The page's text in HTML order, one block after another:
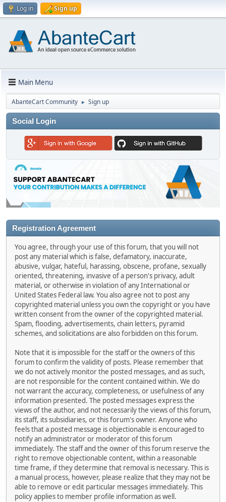
Log in Sign up
Main Menu
AbanteCart Community ► Sign up
Social Login
Registration Agreement
You agree, through your use of this forum, that you will not
post any material which is false, defamatory, inaccurate,
abusive, vulgar, hateful, harassing, obscene, profane, sexually
oriented, threatening, invasive of a person's privacy, adult
material, or otherwise in violation of any International or
United States Federal law. You also agree not to post any
copyrighted material unless you own the copyright or you have
written consent from the owner of the copyrighted material.
Spam, flooding, advertisements, chain letters, pyramid
schemes, and solicitations are also forbidden on this forum.
Note that it is impossible for the staff or the owners of this
forum to confirm the validity of posts. Please remember that
we do not actively monitor the posted messages, and as such,
are not responsible for the content contained within. We do
not warrant the accuracy, completeness, or usefulness of any
information presented. The posted messages express the
views of the author, and not necessarily the views of this forum,
its staff, its subsidiaries, or this forum's owner. Anyone who
feels that a posted message is objectionable is encouraged to
notify an administrator or moderator of this forum
immediately. The staff and the owner of this forum reserve the
right to remove objectionable content, within a reasonable
time frame, if they determine that removal is necessary. This is
a manual process, however, please realize that they may not be
able to remove or edit particular messages immediately. This
policy applies to member profile information as well.